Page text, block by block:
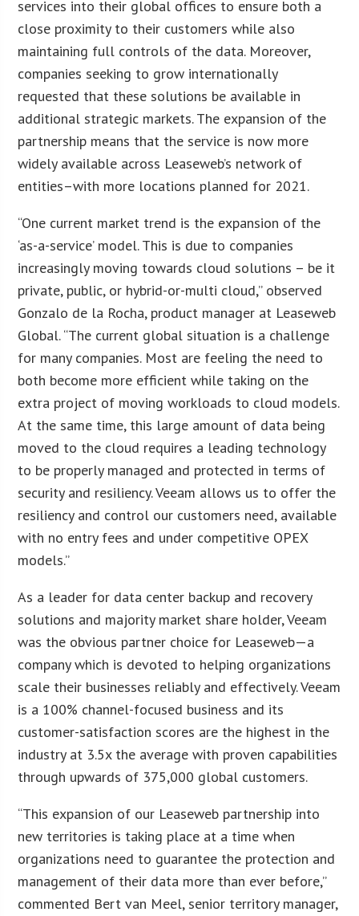
services into their global offices to ensure both a
close proximity to their customers while also
maintaining full controls of the data. Moreover,
companies seeking to grow internationally
requested that these solutions be available in
additional strategic markets. The expansion of the
partnership means that the service is now more
widely available across Leaseweb’s network of
entities–with more locations planned for 2021.
“One current market trend is the expansion of the
‘as-a-service’ model. This is due to companies
increasingly moving towards cloud solutions – be it
private, public, or hybrid-or-multi cloud,” observed
Gonzalo de la Rocha, product manager at Leaseweb
Global. “The current global situation is a challenge
for many companies. Most are feeling the need to
both become more efficient while taking on the
extra project of moving workloads to cloud models.
At the same time, this large amount of data being
moved to the cloud requires a leading technology
to be properly managed and protected in terms of
security and resiliency. Veeam allows us to offer the
resiliency and control our customers need, available
with no entry fees and under competitive OPEX
models.”
As a leader for data center backup and recovery
solutions and majority market share holder, Veeam
was the obvious partner choice for Leaseweb—a
company which is devoted to helping organizations
scale their businesses reliably and effectively. Veeam
is a 100% channel-focused business and its
customer-satisfaction scores are the highest in the
industry at 3.5x the average with proven capabilities
through upwards of 375,000 global customers.
“This expansion of our Leaseweb partnership into
new territories is taking place at a time when
organizations need to guarantee the protection and
management of their data more than ever before,”
commented Bert van Meel, senior territory manager,